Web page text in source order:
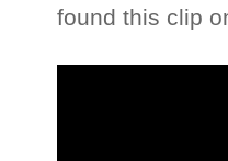
found this clip